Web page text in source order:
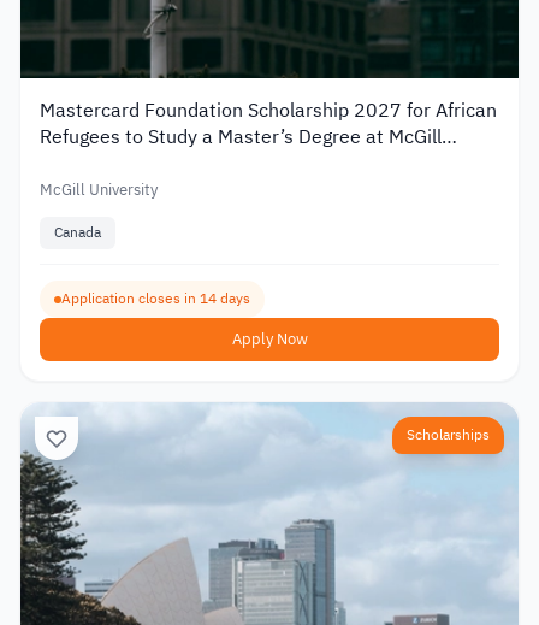
Mastercard Foundation Scholarship 2027 for African
Refugees to Study a Master’s Degree at McGill
McGill University
Canada
Application closes in 14 days
Apply Now
Scholarships